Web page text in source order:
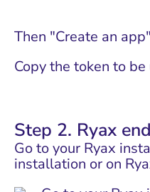
Then "Create an app"
Copy the token to
Step 2. Ryax
Go to your Ryax
installation or on